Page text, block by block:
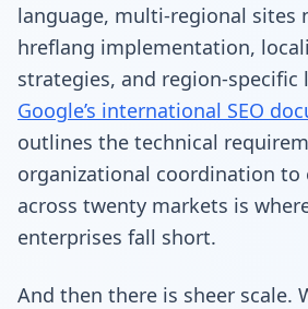
language, multi-regional sites
hreflang implementation,
strategies, and region-
Google’s international SEO
outlines the technical
organizational coordination to
across twenty markets is
enterprises fall short.
And then there is sheer scale.